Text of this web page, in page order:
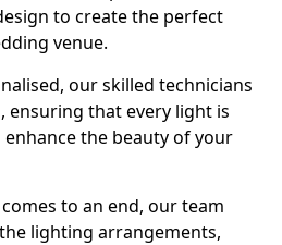
to create the perfect
venue.
our skilled technicians
ensuring that every light is
the beauty of your
to an end, our team
lighting arrangements,